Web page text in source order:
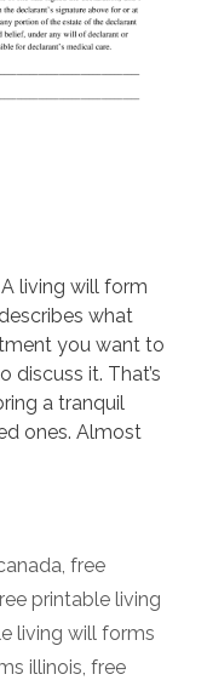
living will form
what
you want to
discuss it. That’s
a tranquil
ones. Almost
free
printable living
living will forms
illinois free